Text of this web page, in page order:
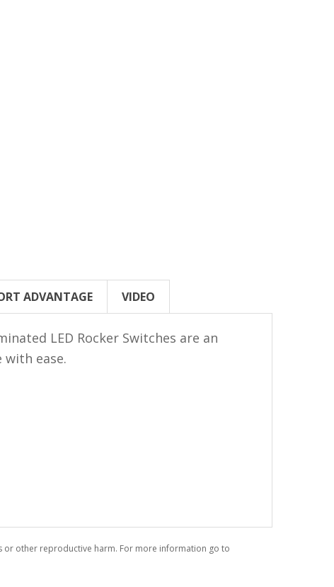
ADVANTAGE VIDEO
LED Rocker Switches are an
ease.
or other reproductive harm. For more information go to